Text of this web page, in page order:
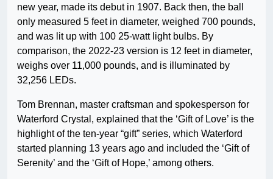
new year, made its debut in 1907. Back then, the ball
only measured 5 feet in diameter, weighed 700 pounds,
and was lit up with 100 25-watt light bulbs. By
comparison, the 2022-23 version is 12 feet in diameter,
weighs over 11,000 pounds, and is illuminated by
32,256 LEDs.
Tom Brennan, master craftsman and spokesperson for
Waterford Crystal, explained that the ‘Gift of Love’ is the
highlight of the ten-year “gift” series, which Waterford
started planning 13 years ago and included the ‘Gift of
Serenity’ and the ‘Gift of Hope,’ among others.